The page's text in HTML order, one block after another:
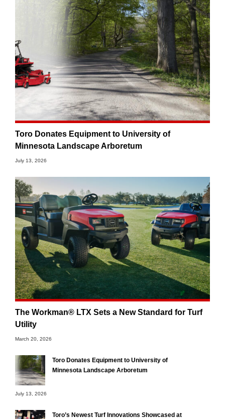
Toro Donates Equipment to University of
Minnesota Landscape Arboretum
July 13, 2026
The Workman® LTX Sets a New Standard for Turf
Utility
March 20, 2026
Toro Donates Equipment to University of
Minnesota Landscape Arboretum
July 13, 2026
Toro’s Newest Turf Innovations Showcased at